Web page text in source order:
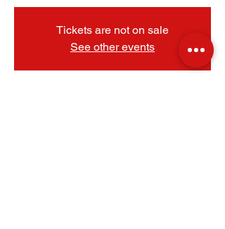
Tickets are not on sale
See other events